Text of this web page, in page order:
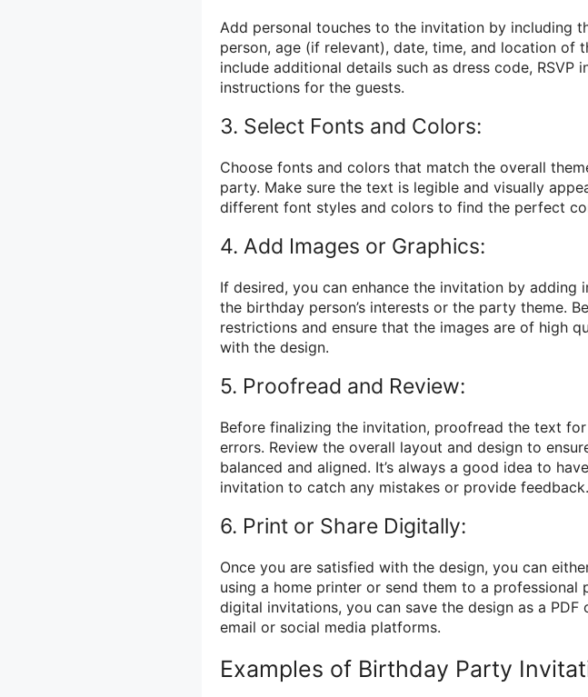
Add personal touches to the invitation by including
person, age (if relevant), date, time, and location of
include additional details such as dress code, RSVP
instructions for the guests.
3. Select Fonts and Colors:
Choose fonts and colors that match the overall
party. Make sure the text is legible and visually
different font styles and colors to find the perfect
4. Add Images or Graphics:
If desired, you can enhance the invitation by adding
the birthday person’s interests or the party theme.
restrictions and ensure that the images are of high
with the design.
5. Proofread and Review:
Before finalizing the invitation, proofread the text
errors. Review the overall layout and design to
balanced and aligned. It’s always a good idea to
invitation to catch any mistakes or provide feedback.
6. Print or Share Digitally:
Once you are satisfied with the design, you can
using a home printer or send them to a professional
digital invitations, you can save the design as a PDF
email or social media platforms.
Examples of Birthday Party